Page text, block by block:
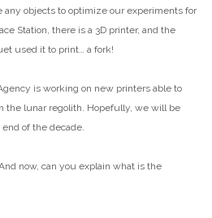
any objects to optimize our experiments for
Station, there is a 3D printer, and the
used it to print… a fork!
is working on new printers able to
the lunar regolith. Hopefully, we will be
of the decade.
now, can you explain what is the